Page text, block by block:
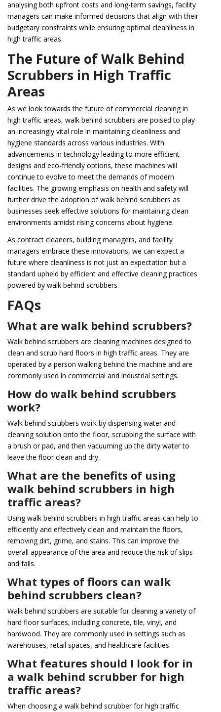
analysing both upfront costs and long-term savings, facility
managers can make informed decisions that align with their
budgetary constraints while ensuring optimal cleanliness in
high traffic areas.
The Future of Walk Behind
Scrubbers in High Traffic
Areas
As we look towards the future of commercial cleaning in
high traffic areas, walk behind scrubbers are poised to play
an increasingly vital role in maintaining cleanliness and
hygiene standards across various industries. With
advancements in technology leading to more efficient
designs and eco-friendly options, these machines will
continue to evolve to meet the demands of modern
facilities. The growing emphasis on health and safety will
further drive the adoption of walk behind scrubbers as
businesses seek effective solutions for maintaining clean
environments amidst rising concerns about hygiene.
As contract cleaners, building managers, and facility
managers embrace these innovations, we can expect a
future where cleanliness is not just an expectation but a
standard upheld by efficient and effective cleaning practices
powered by walk behind scrubbers.
FAQs
What are walk behind scrubbers?
Walk behind scrubbers are cleaning machines designed to
clean and scrub hard floors in high traffic areas. They are
operated by a person walking behind the machine and are
commonly used in commercial and industrial settings.
How do walk behind scrubbers
work?
Walk behind scrubbers work by dispensing water and
cleaning solution onto the floor, scrubbing the surface with
a brush or pad, and then vacuuming up the dirty water to
leave the floor clean and dry.
What are the benefits of using
walk behind scrubbers in high
traffic areas?
Using walk behind scrubbers in high traffic areas can help to
efficiently and effectively clean and maintain the floors,
removing dirt, grime, and stains. This can improve the
overall appearance of the area and reduce the risk of slips
and falls.
What types of floors can walk
behind scrubbers clean?
Walk behind scrubbers are suitable for cleaning a variety of
hard floor surfaces, including concrete, tile, vinyl, and
hardwood. They are commonly used in settings such as
warehouses, retail spaces, and healthcare facilities.
What features should I look for in
a walk behind scrubber for high
traffic areas?
When choosing a walk behind scrubber for high traffic